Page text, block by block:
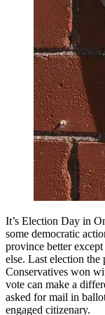
It’s Election Day in
some democratic
province better
else. Last election
Conservatives won
vote can make a
asked for mail in
engaged citizenary.